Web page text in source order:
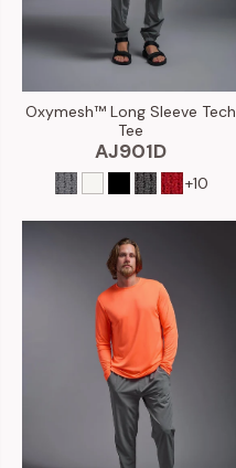
Oxymesh™ Long Sleeve Tech
Tee
AJ901D
+10